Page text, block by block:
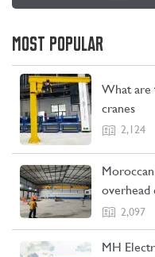
MOST POPULAR
What are
cranes
2,124
overhead
2,097
MH